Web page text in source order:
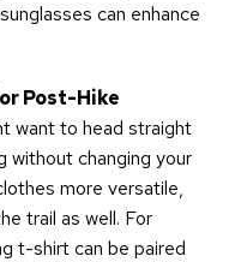
can enhance
Post-Hike
want to head straight
without changing your
more versatile,
trail as well. For
t-shirt can be paired